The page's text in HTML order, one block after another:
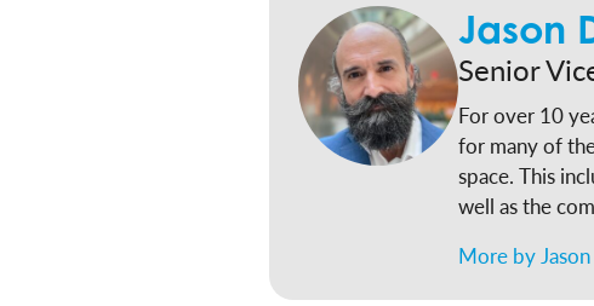
Jason
Senior
For over 10
for many of
space. This
well as the
federal policy,
Responsibility
More by